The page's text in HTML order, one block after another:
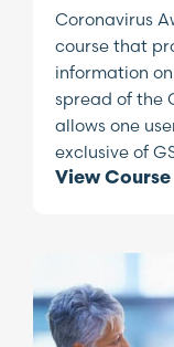
Coronavirus
course that
information
spread of the
allows one
exclusive of
View